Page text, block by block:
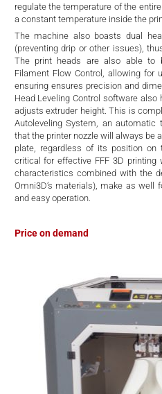
regulate the temperature of the
a constant temperature inside the
The machine also boasts dual
(preventing drip or other issues),
The print heads are also able to
Filament Flow Control, allowing for
ensuring ensures precision and
Head Leveling Control software
adjusts extruder height. This is
Autoleveling System, an
that the printer nozzle will always be
plate, regardless of its position
critical for effective FFF 3D
characteristics combined with the
Omni3D’s materials), make as well
and easy operation.
Price on demand